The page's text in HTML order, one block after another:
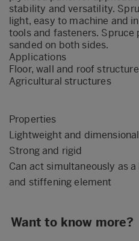
stability and versatility.
light, easy to machine and
tools and fasteners. Spruce
sanded on both sides.
Applications
Floor, wall and roof
Agricultural structures
Properties
Lightweight and
Strong and rigid
Can act simultaneously as
and stiffening element
Want to know more?